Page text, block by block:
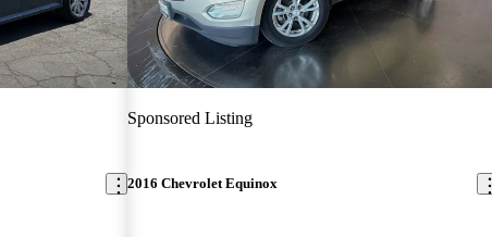
Sponsored Listing
2016 Chevrolet Equinox